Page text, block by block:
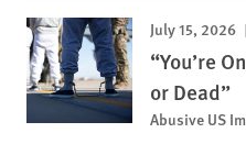
July 15, 2026
“You’re
or Dead”
Abusive US